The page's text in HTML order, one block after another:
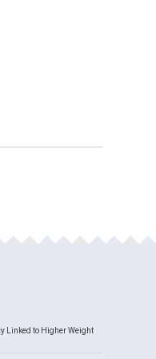
Linked to Higher Weight